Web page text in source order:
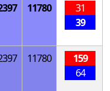
11780
31
39
11780
159
64